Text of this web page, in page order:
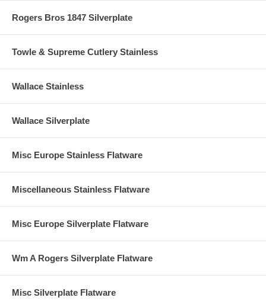
Rogers Bros 1847 Silverplate
Towle & Supreme Cutlery Stainless
Wallace Stainless
Wallace Silverplate
Misc Europe Stainless Flatware
Miscellaneous Stainless Flatware
Misc Europe Silverplate Flatware
Wm A Rogers Silverplate Flatware
Misc Silverplate Flatware